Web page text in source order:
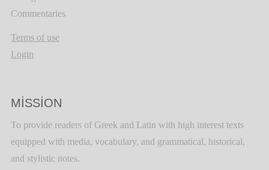
Commentaries
Terms of use
Login
MISSION
To provide readers of Greek and Latin with high interest texts
equipped with media, vocabulary, and grammatical, historical,
and stylistic notes.